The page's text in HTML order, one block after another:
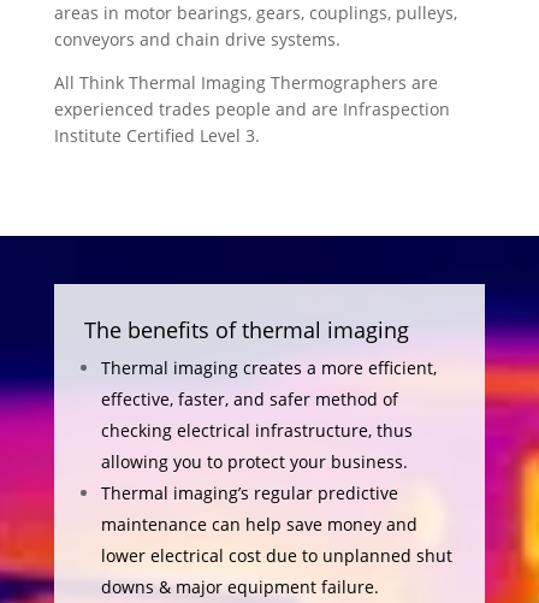
areas in motor bearings, gears, couplings, pulleys,
conveyors and chain drive systems.
All Think Thermal Imaging Thermographers are
experienced trades people and are Infraspection
Institute Certified Level 3.
The benefits of thermal imaging
Thermal imaging creates a more efficient,
effective, faster, and safer method of
checking electrical infrastructure, thus
allowing you to protect your business.
Thermal imaging’s regular predictive
maintenance can help save money and
lower electrical cost due to unplanned shut
downs & major equipment failure.